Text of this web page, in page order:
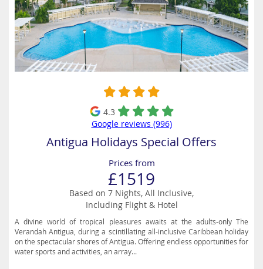
4.3
Google reviews (996)
Antigua Holidays Special Offers
Prices from
£1519
Based on 7 Nights, All Inclusive,
Including Flight & Hotel
A divine world of tropical pleasures awaits at the adults-only The
Verandah Antigua, during a scintillating all-inclusive Caribbean holiday
on the spectacular shores of Antigua. Offering endless opportunities for
water sports and activities, an array...